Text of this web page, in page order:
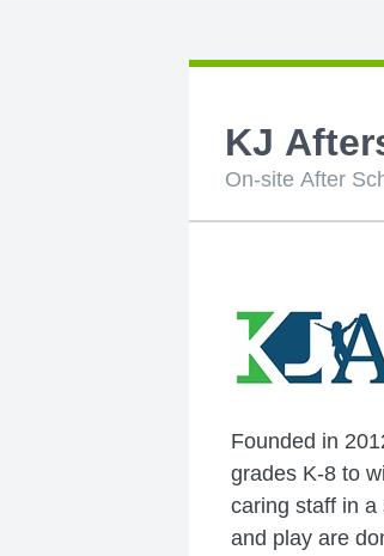
KJ
On-site After
Founded in
grades K-8 to
caring staff in a
and play are